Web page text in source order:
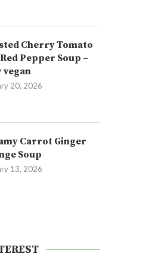
Cherry Tomato
Pepper Soup –
vegan
20, 2026
Carrot Ginger
Soup
13, 2026